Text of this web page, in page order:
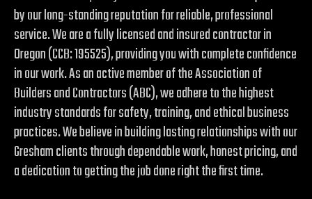
by our long-standing reputation for reliable, professional
service. We are a fully licensed and insured contractor in
Oregon (CCB: 195525), providing you with complete confidence
in our work. As an active member of the Association of
Builders and Contractors (ABC), we adhere to the highest
industry standards for safety, training, and ethical business
practices. We believe in building lasting relationships with our
Gresham clients through dependable work, honest pricing, and
a dedication to getting the job done right the first time.